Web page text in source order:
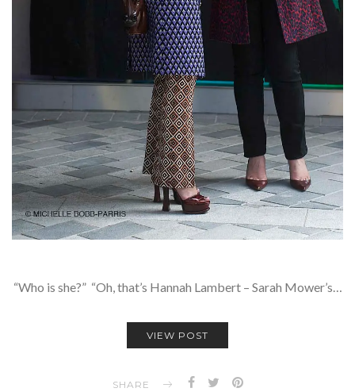
“Who is she?” “Oh, that’s Hannah Lambert – Sarah Mower’s…
VIEW POST
SHARE